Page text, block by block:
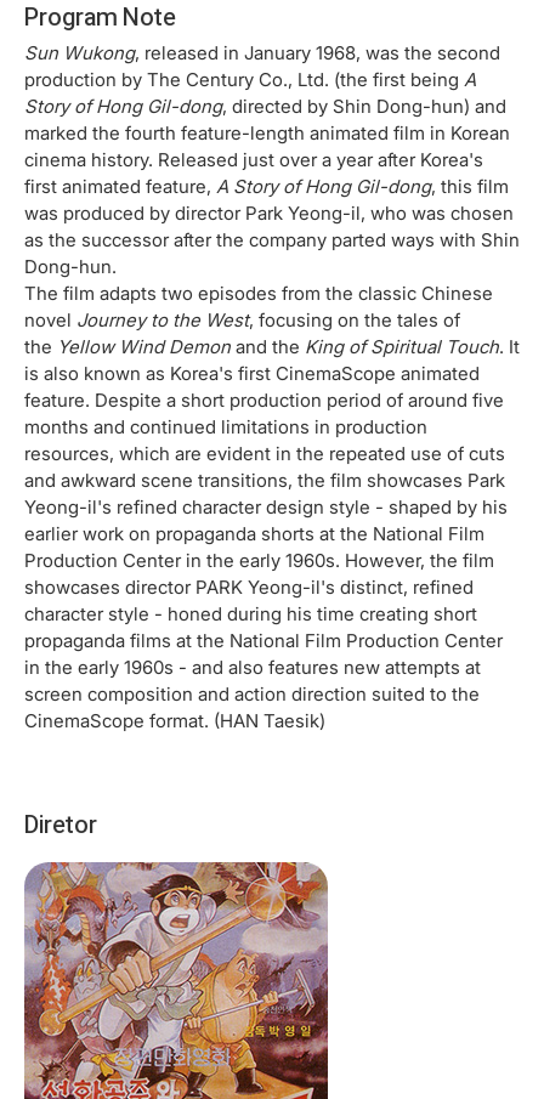
Program Note
Sun Wukong, released in January 1968, was the second
production by The Century Co., Ltd. (the first being A
Story of Hong Gil-dong, directed by Shin Dong-hun) and
marked the fourth feature-length animated film in Korean
cinema history. Released just over a year after Korea's
first animated feature, A Story of Hong Gil-dong, this film
was produced by director Park Yeong-il, who was chosen
as the successor after the company parted ways with Shin
Dong-hun.
The film adapts two episodes from the classic Chinese
novel Journey to the West, focusing on the tales of
the Yellow Wind Demon and the King of Spiritual Touch. It
is also known as Korea's first CinemaScope animated
feature. Despite a short production period of around five
months and continued limitations in production
resources, which are evident in the repeated use of cuts
and awkward scene transitions, the film showcases Park
Yeong-il's refined character design style - shaped by his
earlier work on propaganda shorts at the National Film
Production Center in the early 1960s. However, the film
showcases director PARK Yeong-il's distinct, refined
character style - honed during his time creating short
propaganda films at the National Film Production Center
in the early 1960s - and also features new attempts at
screen composition and action direction suited to the
CinemaScope format. (HAN Taesik)
Diretor